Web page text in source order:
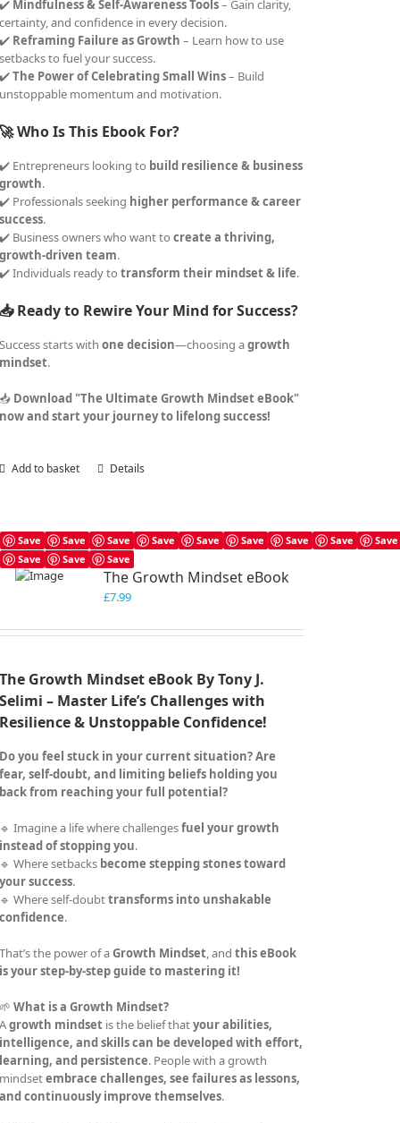
✔️ Mindfulness & Self-Awareness Tools– Gain clarity,
certainty, and confidence in every decision.
✔️ Reframing Failure as Growth – Learn how to use
setbacks to fuel your success.
✔️The Power of Celebrating Small Wins– Build
unstoppable momentum and motivation.
🚀 Who Is This Ebook For?
✔️ Entrepreneurs looking to build resilience & business
growth.
✔️ Professionals seeking higher performance & career
success.
✔️ Business owners who want tocreate a thriving,
growth-driven team.
✔️ Individuals ready totransform their mindset & life.
📥 Ready to Rewire Your Mind for Success?
Success starts withone decision—choosing agrowth
mindset.
📥 Download "The Ultimate Growth Mindset eBook"
now and start your journey to lifelong success!
Add to basket Details
Save Save Save Save Save Save Save Save
Save
Save
Save Save
The Growth Mindset eBook
£7.99
The Growth Mindset eBook By Tony J.
Selimi – Master Life’s Challenges with
Resilience & Unstoppable Confidence!
Do you feel stuck in your current situation? Are
fear, self-doubt, and limiting beliefs holding you
back from reaching your full potential?
🔹 Imagine a life where challengesfuel your growth
instead of stopping you.
🔹 Where setbacks become stepping stones toward
your success.
🔹 Where self-doubttransforms into unshakable
confidence.
That’s the power of aGrowth Mindset, andthis eBook
is your step-by-step guide to mastering it!
🌱What is a Growth Mindset?
Agrowth mindset is the belief thatyour abilities,
intelligence, and skills can be developed with effort,
learning, and persistence. People with a growth
mindsetembrace challenges, see failures as lessons,
and continuously improve themselves.